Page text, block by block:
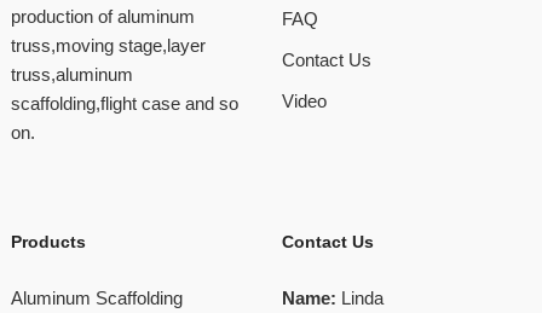
production of aluminum
truss,moving stage,layer
truss,aluminum
scaffolding,flight case and so
on.
FAQ
Contact Us
Video
Products
Aluminum Scaffolding
Contact Us
Name: Linda